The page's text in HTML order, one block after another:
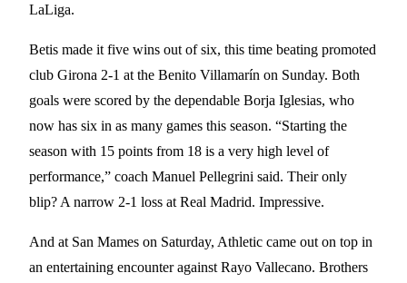
LaLiga.
Betis made it five wins out of six, this time beating promoted
club Girona 2-1 at the Benito Villamarín on Sunday. Both
goals were scored by the dependable Borja Iglesias, who
now has six in as many games this season. “Starting the
season with 15 points from 18 is a very high level of
performance,” coach Manuel Pellegrini said. Their only
blip? A narrow 2-1 loss at Real Madrid. Impressive.
And at San Mames on Saturday, Athletic came out on top in
an entertaining encounter against Rayo Vallecano. Brothers